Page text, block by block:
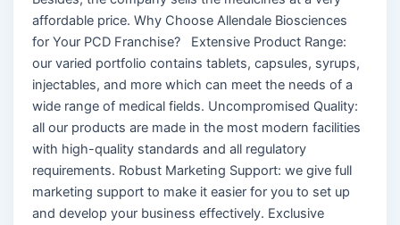
affordable price. Why Choose Allendale Biosciences
for Your PCD Franchise? Extensive Product Range:
our varied portfolio contains tablets, capsules, syrups,
injectables, and more which can meet the needs of a
wide range of medical fields. Uncompromised Quality:
all our products are made in the most modern facilities
with high-quality standards and all regulatory
requirements. Robust Marketing Support: we give full
marketing support to make it easier for you to set up
and develop your business effectively. Exclusive